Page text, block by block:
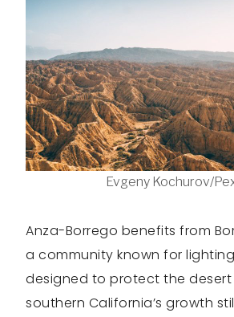
Evgeny Kochurov/
Anza-Borrego benefits from
a community known for
designed to protect the
southern California’s growth